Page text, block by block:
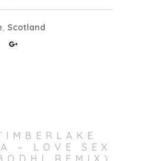
, Scotland
– LOVE SEX
REMIX)